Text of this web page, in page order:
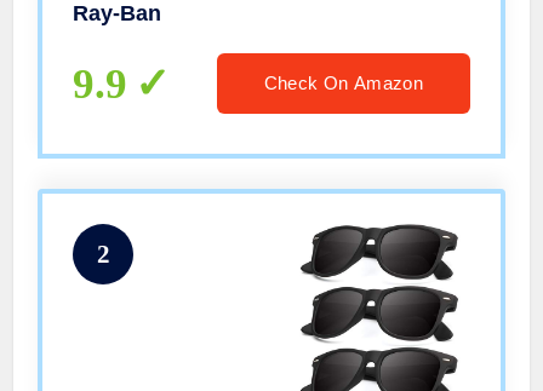
Ray-Ban
9.9 Check On Amazon
2